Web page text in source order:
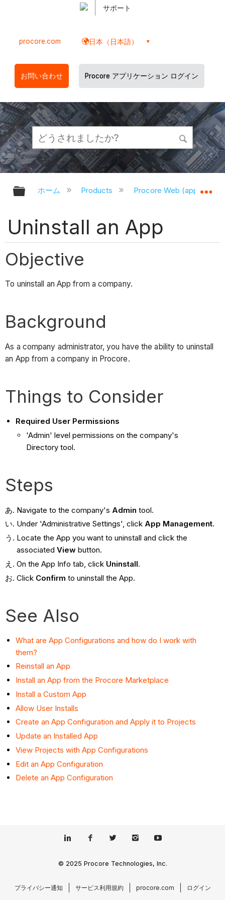
サポート
procore.com 日本（日本語）
お問い合わせ Procore アプリケーション ログイン
グローバル階層を展開/折りたたむ
ホーム Products Procore Web
Uninstall an App
Objective
To uninstall an App from a company.
Background
As a company administrator, you have the ability to uninstall
an App from a company in Procore.
Things to Consider
Required User Permissions
'Admin' level permissions on the company's
Directory tool.
Steps
Navigate to the company's Admin tool.
Under 'Administrative Settings', click App Management.
Locate the App you want to uninstall and click the
associated Viewbutton.
On the App Info tab, click Uninstall.
Click Confirm to uninstall the App.
See Also
What are App Configurations and how do I work with
them?
Reinstall an App
Install an App from the Procore Marketplace
Install a Custom App
Allow User Installs
Create an App Configuration and Apply it to Projects
Update an Installed App
View Projects with App Configurations
Edit an App Configuration
Delete an App Configuration
© 2025 Procore Technologies, Inc.
プライバシー通知 サービス利用規約 procore.com ログイン